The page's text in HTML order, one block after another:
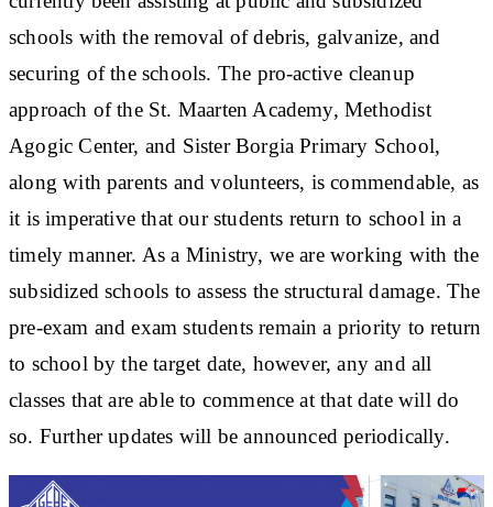
schools with the removal of debris, galvanize, and
securing of the schools. The pro-active cleanup
approach of the St. Maarten Academy, Methodist
Agogic Center, and Sister Borgia Primary School,
along with parents and volunteers, is commendable, as
it is imperative that our students return to school in a
timely manner. As a Ministry, we are working with the
subsidized schools to assess the structural damage. The
pre-exam and exam students remain a priority to return
to school by the target date, however, any and all
classes that are able to commence at that date will do
so. Further updates will be announced periodically.